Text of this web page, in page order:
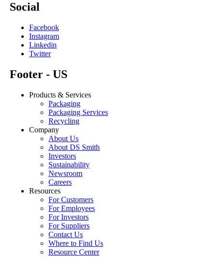
Social
Facebook
Instagram
Linkedin
Twitter
Footer - US
Products & Services
Packaging
Packaging Services
Recycling
Company
About Us
About DS Smith
Investors
Sustainability
Newsroom
Careers
Resources
For Customers
For Employees
For Investors
For Suppliers
Contact Us
Where to Find Us
Resource Center